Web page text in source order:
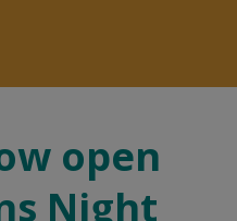
open
Night